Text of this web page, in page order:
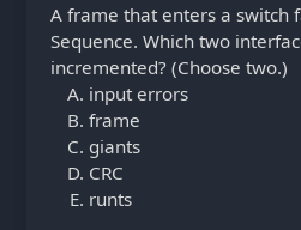
A frame that enters a switch
Sequence. Which two
incremented? (Choose two.)
input errors
frame
giants
CRC
runts